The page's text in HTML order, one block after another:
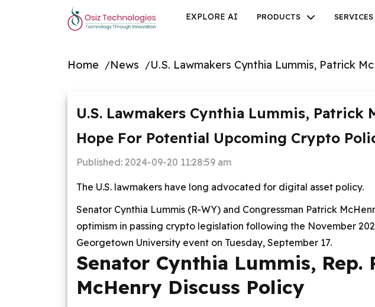
Home News U.S. Lawmakers Cynthia Lummis, Patrick
U.S. Lawmakers Cynthia Lummis, Patrick
Hope For Potential Upcoming Crypto
Published: 2024-09-20 11:28:59 am
The U.S. lawmakers have long advocated for digital asset policy.
Senator Cynthia Lummis (R-WY) and Congressman Patrick
optimism in passing crypto legislation following the November
Georgetown University event on Tuesday, September 17.
Senator Cynthia Lummis, Rep.
McHenry Discuss Policy
EXPLORE AI PRODUCTS SERVICES